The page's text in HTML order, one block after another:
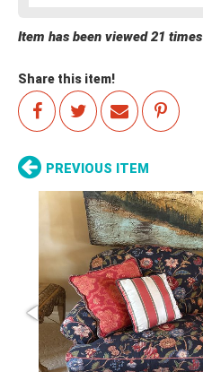
Item has been viewed 21 times
Share this item!
PREVIOUS ITEM